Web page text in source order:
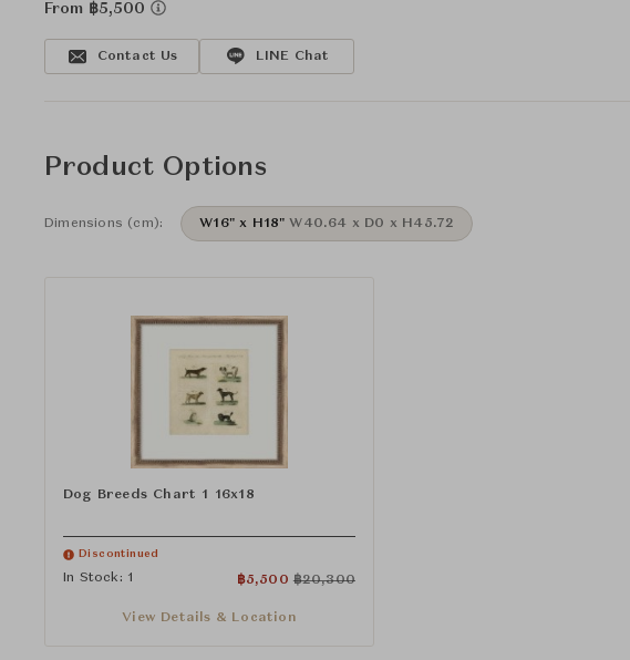
From ฿5,500
Contact Us LINE Chat
Product Options
Dimensions (cm): W16" x H18" W40.64 x D0 x H45.72
Dog Breeds Chart 1 16x18
Discontinued
In Stock: 1 ฿5,500 ฿20,300
View Details & Location